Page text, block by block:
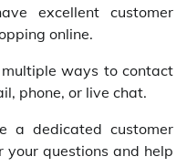
excellent customer
online.
ways to contact
phone, or live chat.
a dedicated customer
questions and help